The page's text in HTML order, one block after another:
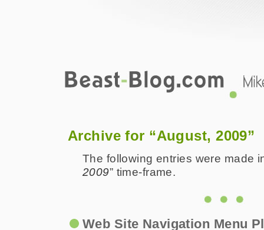
Archive for “August, 2009”
The following entries were made
2009” time-frame.
Web Site Navigation Menu